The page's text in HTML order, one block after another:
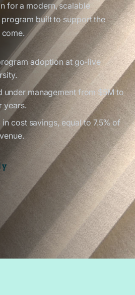
for a modern, scalable
built to support the
adoption at go-live
under management from $5M to
years.
in cost savings, equal to 7.5% of